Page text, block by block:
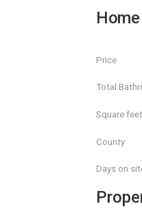
Price
Total
Square feet
County
Days on